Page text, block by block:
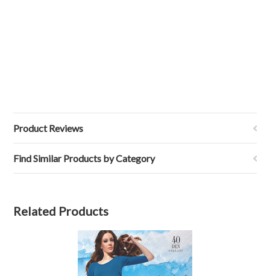
Product Reviews
Find Similar Products by Category
Related Products